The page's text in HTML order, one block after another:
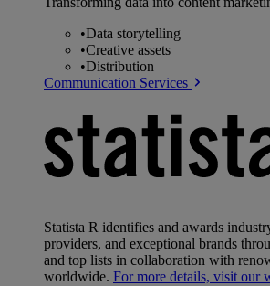
•Data storytelling
•Creative assets
•Distribution
Communication Services
Statista R identifies and awards
providers, and exceptional brands
and top lists in collaboration with
worldwide. For more details, visit our